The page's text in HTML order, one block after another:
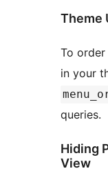
Theme
To
in your
queries.
Hiding
View